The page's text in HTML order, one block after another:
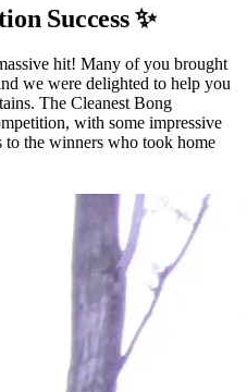
Success ✨
hit! Many of you brought
we were delighted to help you
The Cleanest Bong
with some impressive
to the winners who took home